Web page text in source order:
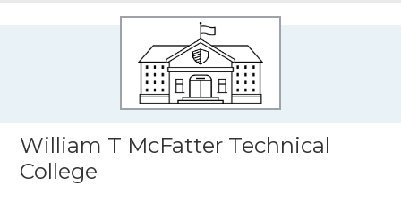
William T McFatter Technical
College